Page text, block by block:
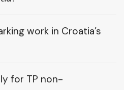
work in Croatia’s
for TP non-